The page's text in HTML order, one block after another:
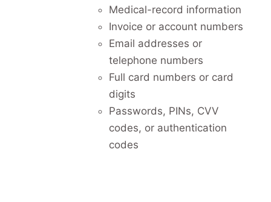
Medical-record information
Invoice or account numbers
Email addresses or
telephone numbers
Full card numbers or card
digits
Passwords, PINs, CVV
codes, or authentication
codes